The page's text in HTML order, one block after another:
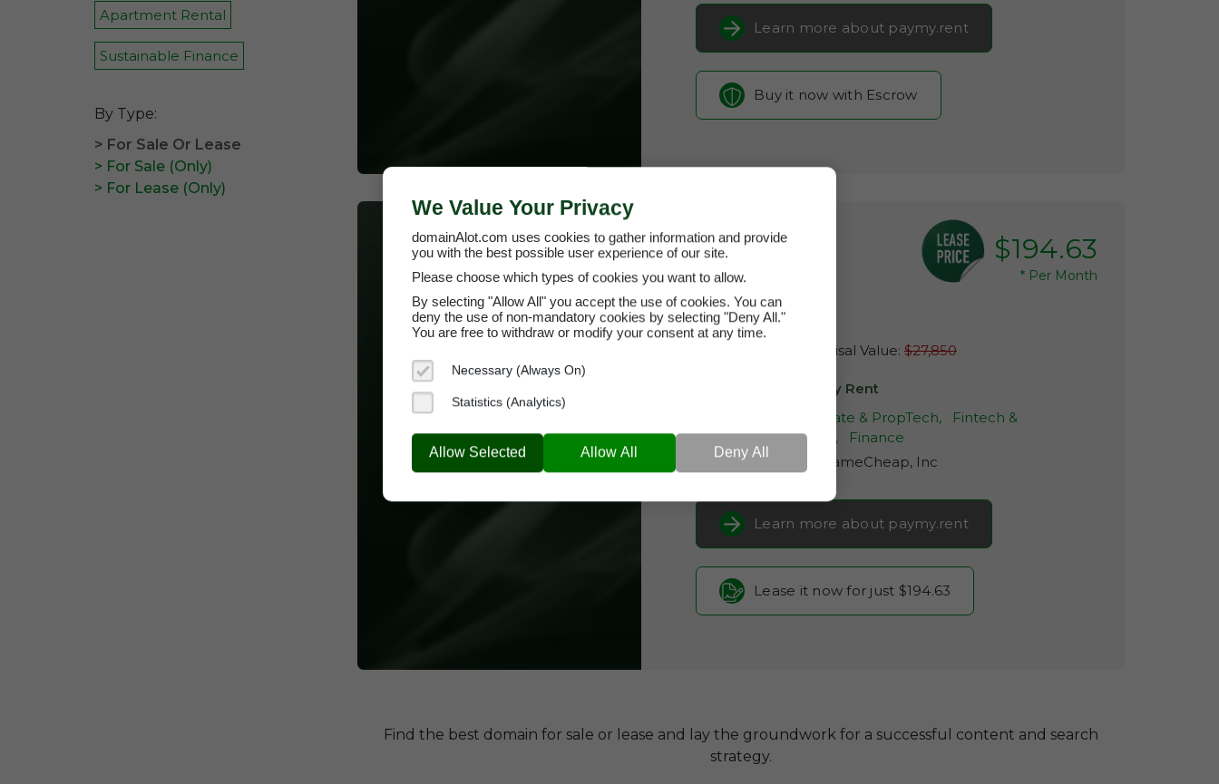
Apartment Rental
Sustainable Finance
By Type:
> For Sale Or Lease
> For Sale (Only)
> For Lease (Only)
Learn more about paymy.rent
Buy it now with Escrow
PAYMY.RENT
$194.63
* Per Month
paymy.rent
Domain Appraisal Value:$27,850
Pay My Rent
Real Estate & PropTech,
Fintech &
PayTech,
Finance
Current Registrar:
NameCheap, Inc
Learn more about paymy.rent
Lease it now for just $194.63
Find the best domain for sale or lease and lay the groundwork for a successful content and search
strategy.
We Value Your Privacy
domainAlot.com uses cookies to gather information and provide
you with the best possible user experience of our site.
Please choose which types of cookies you want to allow.
By selecting "Allow All" you accept the use of cookies. You can
deny the use of non-mandatory cookies by selecting "Deny All."
You are free to withdraw or modify your consent at any time.
Necessary (Always On)
Statistics (Analytics)
Allow Selected Allow All Deny All